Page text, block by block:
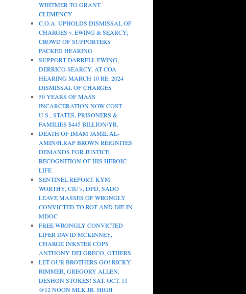
WHITMER TO GRANT
CLEMENCY
C.O.A. UPHOLDS DISMISSAL OF
CHARGES v. EWING & SEARCY;
CROWD OF SUPPORTERS
PACKED HEARING
SUPPORT DARRELL EWING,
DERRICO SEARCY, AT COA
HEARING MARCH 10 RE: 2024
DISMISSAL OF CHARGES
50 YEARS OF MASS
INCARCERATION NOW COST
U.S., STATES, PRISONERS &
FAMILIES $445 BILLION/YR.
DEATH OF IMAM JAMIL AL-
AMIN/H.RAP BROWN REIGNITES
DEMANDS FOR JUSTICE,
RECOGNITION OF HIS HEROIC
LIFE
SENTINEL REPORT: KYM
WORTHY, CIU’s, DPD, SADO
LEAVE MASSES OF WRONGLY
CONVICTED TO ROT AND DIE IN
MDOC
FREE WRONGLY CONVICTED
LIFER DAVID MCKINNEY,
CHARGE INKSTER COPS
ANTHONY DELGRECO, OTHERS
LET OUR BROTHERS GO! RICKY
RIMMER, GREGORY ALLEN,
DESHON STOKES! SAT. OCT. 11
@12 NOON MLK JR. HIGH